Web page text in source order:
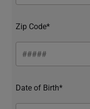
Zip Code*
Date of Birth*